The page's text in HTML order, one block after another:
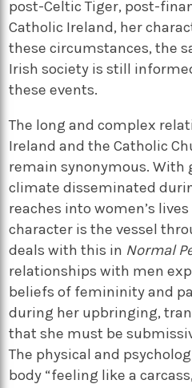
post-Celtic Tiger, post-
Catholic Ireland, her
these circumstances, the
Irish society is still
these events.
The long and complex
Ireland and the Catholic
remain synonymous. With
climate disseminated
reaches into women’s
character is the vessel
deals with this in Normal
relationships with men
beliefs of femininity and
during her upbringing,
that she must be
The physical and
body “feeling like a